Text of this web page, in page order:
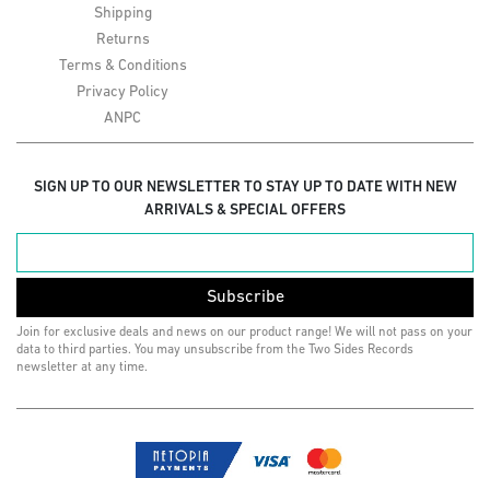
Shipping
Returns
Terms & Conditions
Privacy Policy
ANPC
SIGN UP TO OUR NEWSLETTER TO STAY UP TO DATE WITH NEW
ARRIVALS & SPECIAL OFFERS
Subscribe
Join for exclusive deals and news on our product range! We will not pass on your
data to third parties. You may unsubscribe from the Two Sides Records
newsletter at any time.